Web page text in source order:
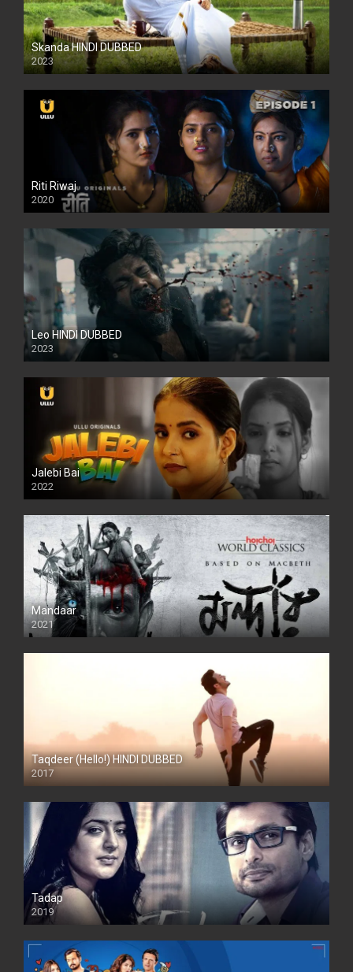
Skanda HINDI DUBBED
2023
Full HDSD
Riti Riwaj
2020
Leo HINDI DUBBED
2023
SD
Jalebi Bai
2022
Mandaar
2021
Taqdeer (Hello!) HINDI DUBBED
2017
Full HD
Tadap
2019